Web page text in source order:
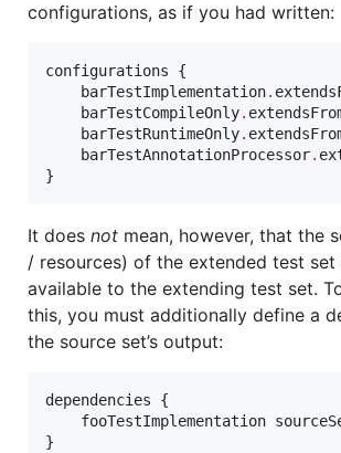
configurations, as if you had written:
configurations {
    barTestImplementation
.
    barTestCompileOnly
.
    barTestRuntimeOnly
.
    barTestAnnotationProcessor
.
}
It does not mean, however, that the
/ resources) of the extended test set
available to the extending test set.
this, you must additionally define a
the source set’s output:
dependencies {
fooTestImplementation
}